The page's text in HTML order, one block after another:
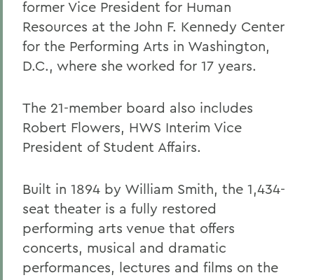
former Vice President for Human
Resources at the John F. Kennedy Center
for the Performing Arts in Washington,
D.C., where she worked for 17 years.
The 21-member board also includes
Robert Flowers, HWS Interim Vice
President of Student Affairs.
Built in 1894 by William Smith, the 1,434-
seat theater is a fully restored
performing arts venue that offers
concerts, musical and dramatic
performances, lectures and films on the